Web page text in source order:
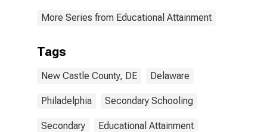
More Series from Educational Attainment
Tags
New Castle County, DE Delaware
Philadelphia Secondary Schooling
Secondary Educational Attainment